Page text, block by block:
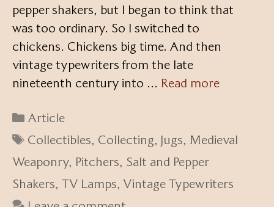
pepper shakers, but I began to think that
was too ordinary. So I switched to
chickens. Chickens big time. And then
vintage typewriters from the late
nineteenth century into … Read more
Categories
Article
Tags
Collectibles, Collecting, Jugs, Medieval
Weaponry, Pitchers, Salt and Pepper
Shakers, TV Lamps, Vintage Typewriters